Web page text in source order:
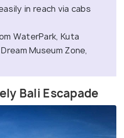
in reach via cabs
WaterPark, Kuta
Museum Zone,
Bali Escapade